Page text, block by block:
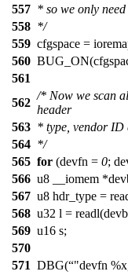
557 * so we only
558 */
559 cfgspace =
560
561
562
/* Now we scan
header
563 * type, vendor ID
564 */
565 for (devfn = 0;
566 u8 __iomem
567 u8 hdr_type =
568 u32 l =
569 u16 s;
570
571 DBG( "devfn